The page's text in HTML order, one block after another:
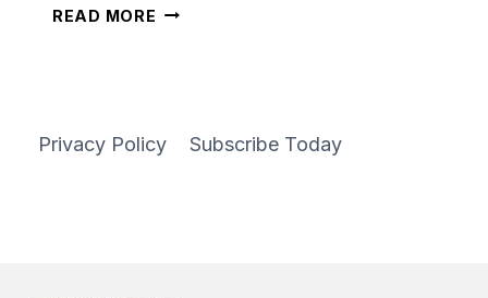
READ MORE VEGETABLE
Privacy Policy Subscribe Today